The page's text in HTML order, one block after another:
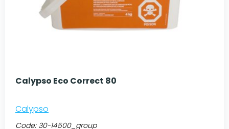
Calypso Eco Correct 80
Calypso
Code: 30-14500_group